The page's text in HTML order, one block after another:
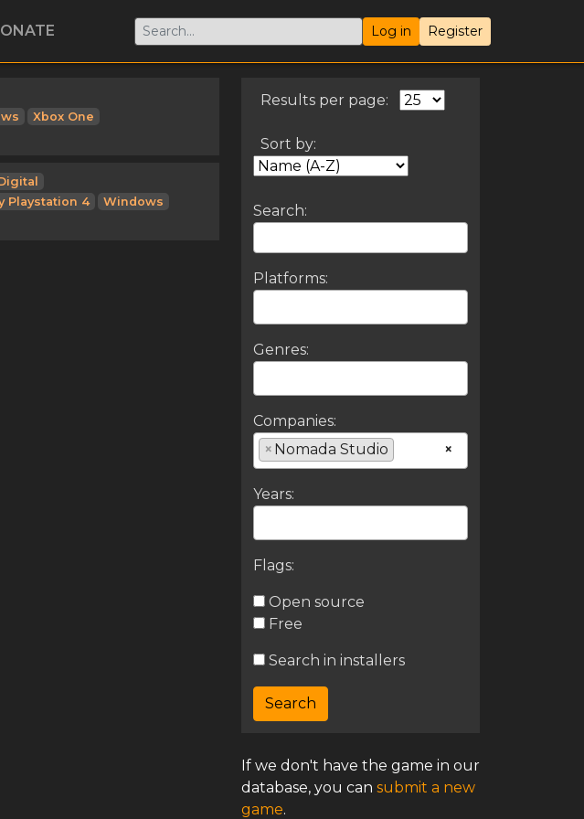
Log in Register
Xbox One
Playstation 4
Windows
Results per page:
Sort by:
Search:
Platforms:
Genres:
Companies:
×
× Nomada Studio
Years:
Flags:
Open source
Free
Search in installers
If we don't have the game in our
database, you can submit a new
game.